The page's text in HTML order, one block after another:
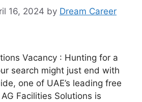
16, 2024 by Dream Career
Vacancy : Hunting for a
search might just end with
one of UAE’s leading free
Facilities Solutions is